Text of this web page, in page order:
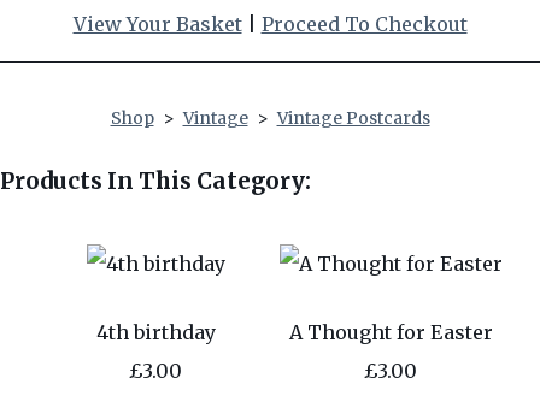
View Your Basket| Proceed To Checkout
Shop > Vintage > Vintage Postcards
Products In This Category:
4th birthday
£3.00
A Thought for Easter
£3.00